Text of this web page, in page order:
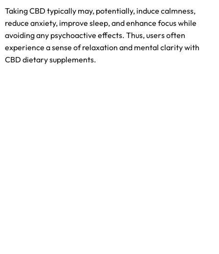
Taking CBD typically may, potentially, induce calmness,
reduce anxiety, improve sleep, and enhance focus while
avoiding any psychoactive effects. Thus, users often
experience a sense of relaxation and mental clarity with
CBD dietary supplements.